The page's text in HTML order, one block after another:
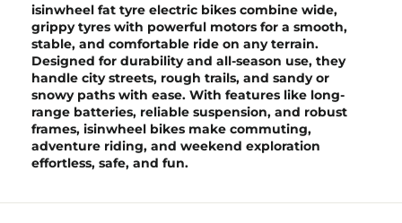
isinwheel fat tyre electric bikes combine wide,
grippy tyres with powerful motors for a smooth,
stable, and comfortable ride on any terrain.
Designed for durability and all-season use, they
handle city streets, rough trails, and sandy or
snowy paths with ease. With features like long-
range batteries, reliable suspension, and robust
frames, isinwheel bikes make commuting,
adventure riding, and weekend exploration
effortless, safe, and fun.